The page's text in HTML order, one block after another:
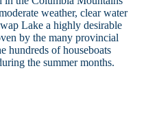
weather, clear water
Lake a highly desirable
by the many provincial
hundreds of houseboats
the summer months.